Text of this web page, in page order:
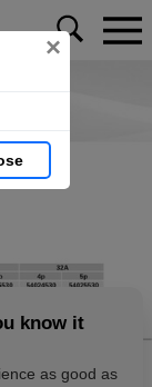
×
know it
as good as